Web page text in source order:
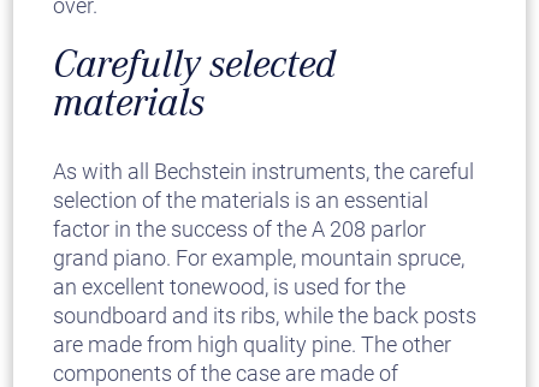
over.
Carefully selected
materials
As with all Bechstein instruments, the careful
selection of the materials is an essential
factor in the success of the A 208 parlor
grand piano. For example, mountain spruce,
an excellent tonewood, is used for the
soundboard and its ribs, while the back posts
are made from high quality pine. The other
components of the case are made of